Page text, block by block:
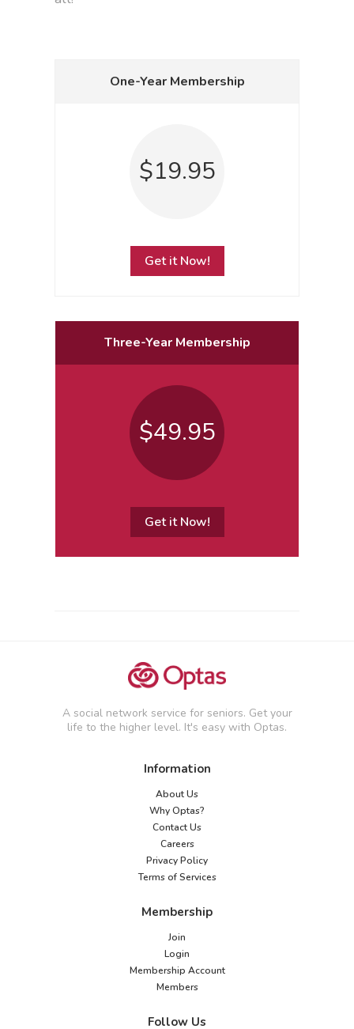
One-Year Membership
$19.95
Get it Now!
Three-Year Membership
$49.95
Get it Now!
A social network service for seniors. Get your
life to the higher level. It's easy with Optas.
Information
About Us
Why Optas?
Contact Us
Careers
Privacy Policy
Terms of Services
Membership
Join
Login
Membership Account
Members
Follow Us